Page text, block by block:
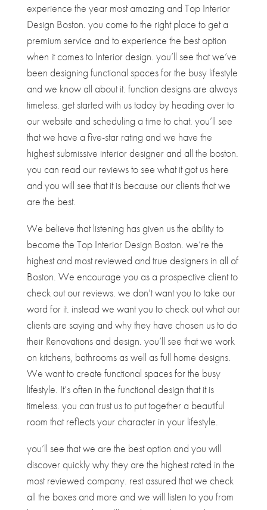
experience the year most amazing and Top Interior
Design Boston. you come to the right place to get a
premium service and to experience the best option
when it comes to Interior design. you’ll see that we’ve
been designing functional spaces for the busy lifestyle
and we know all about it. function designs are always
timeless. get started with us today by heading over to
our website and scheduling a time to chat. you’ll see
that we have a five-star rating and we have the
highest submissive interior designer and all the boston.
you can read our reviews to see what it got us here
and you will see that it is because our clients that we
are the best.
We believe that listening has given us the ability to
become the Top Interior Design Boston. we’re the
highest and most reviewed and true designers in all of
Boston. We encourage you as a prospective client to
check out our reviews. we don’t want you to take our
word for it. instead we want you to check out what our
clients are saying and why they have chosen us to do
their Renovations and design. you’ll see that we work
on kitchens, bathrooms as well as full home designs.
We want to create functional spaces for the busy
lifestyle. It’s often in the functional design that it is
timeless. you can trust us to put together a beautiful
room that reflects your character in your lifestyle.
you’ll see that we are the best option and you will
discover quickly why they are the highest rated in the
most reviewed company. rest assured that we check
all the boxes and more and we will listen to you from